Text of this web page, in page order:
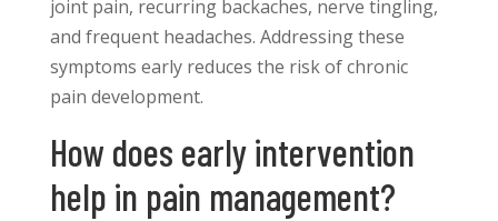
joint pain, recurring backaches, nerve tingling,
and frequent headaches. Addressing these
symptoms early reduces the risk of chronic
pain development.
How does early intervention
help in pain management?